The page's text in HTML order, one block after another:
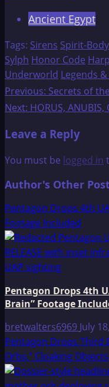
Ancient Egypt
Tags: Sirens Spirit-Body
Sylph Honor Code
Underworld Legends
Post
navigation
Previous: Secrets of
Next: HORUS, ANUBIS,
Leave a Reply
You must be logged in
Author's Other
Pentagon Drops 4th
Footage Included
Pentagon Drops 4th
Brain” Footage
bretwalters6969 July
Pentagon Drops Third
Orbs,” Cloaking